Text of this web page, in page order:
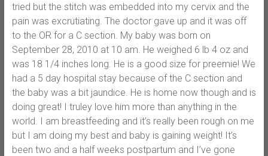
tried but the stitch was embedded into my cervix and the
pain was excrutiating. The doctor gave up and it was off
to the OR for a C section. My baby was born on
September 28, 2010 at 10 am. He weighed 6 lb 4 oz and
was 18 1/4 inches long. He is a good size for preemie! We
had a 5 day hospital stay because of the C section and
the baby was a bit jaundice. He is home now though and is
doing great! I truley love him more than anything in the
world. I am breastfeeding and it’s really been rough on me
but I am doing my best and baby is gaining weight! It’s
been two and a half weeks postpartum and I’ve gone